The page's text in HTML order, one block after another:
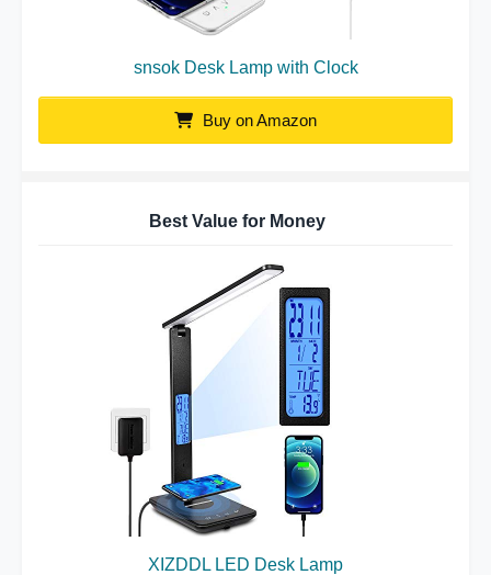
snsok Desk Lamp with Clock
Buy on Amazon
Best Value for Money
XIZDDL LED Desk Lamp